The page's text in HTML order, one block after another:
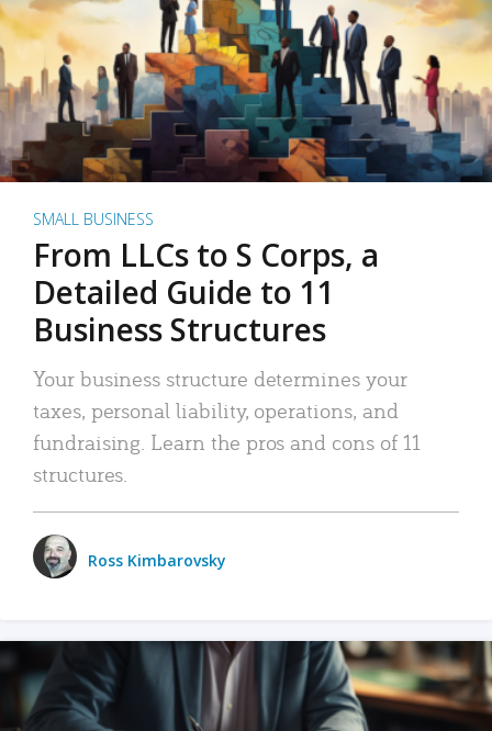
SMALL BUSINESS
From LLCs to S Corps, a
Detailed Guide to 11
Business Structures
Your business structure determines your
taxes, personal liability, operations, and
fundraising. Learn the pros and cons of 11
structures.
Ross Kimbarovsky